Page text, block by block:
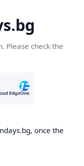
Please check the
once the